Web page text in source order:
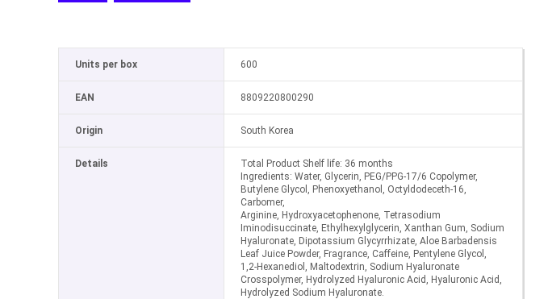
Units per box 600
EAN 8809220800290
Origin South Korea
Details
Total Product Shelf life: 36 months
Ingredients: Water, Glycerin, PEG/PPG-17/6 Copolymer,
Butylene Glycol, Phenoxyethanol, Octyldodeceth-16,
Carbomer,
Arginine, Hydroxyacetophenone, Tetrasodium
Iminodisuccinate, Ethylhexylglycerin, Xanthan Gum, Sodium
Hyaluronate, Dipotassium Glycyrrhizate, Aloe Barbadensis
Leaf Juice Powder, Fragrance, Caffeine, Pentylene Glycol,
1,2-Hexanediol, Maltodextrin, Sodium Hyaluronate
Crosspolymer, Hydrolyzed Hyaluronic Acid, Hyaluronic Acid,
Hydrolyzed Sodium Hyaluronate.